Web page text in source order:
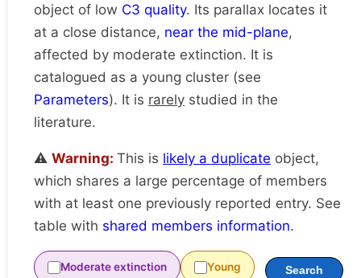
object of low C3 quality. Its parallax locates it
at a close distance, near the mid-plane,
affected by moderate extinction. It is
catalogued as a young cluster (see
Parameters). It is rarely studied in the
literature.
⚠️ Warning: This is likely a duplicate object,
which shares a large percentage of members
with at least one previously reported entry. See
table with shared members information.
Moderate extinction Young Search